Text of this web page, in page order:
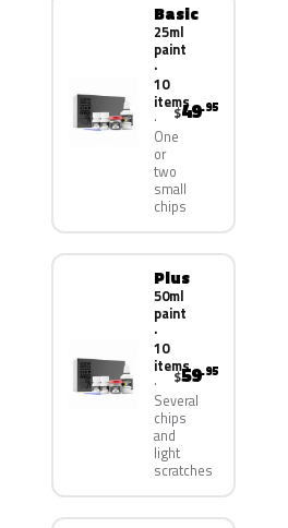
Basic
25ml
paint
·
10
items
One
or
two
small
chips
$49.95
Plus
50ml
paint
·
10
items
Several
chips
and
light
scratches
$59.95